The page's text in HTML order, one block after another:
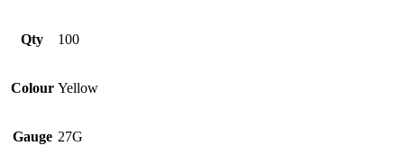
Qty 100
Colour Yellow
Gauge 27G